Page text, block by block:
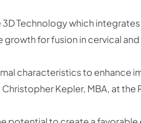
3D Technology which
for fusion in cervical
characteristics to
Kepler, MBA, at